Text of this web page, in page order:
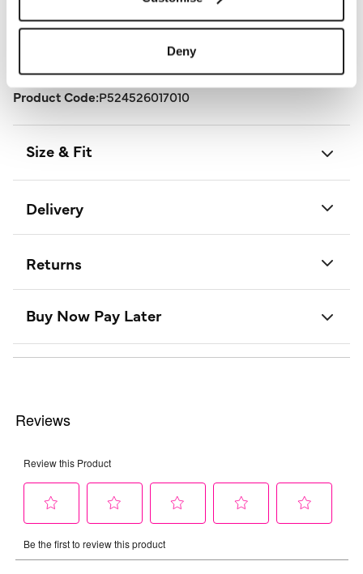
Deny
106 - 110 (cm) 42 - 43 (inch)
Product Care:30° Gentle Machine Wash
Product Code:P524526017010
Size & Fit
Delivery
Returns
Buy Now Pay Later